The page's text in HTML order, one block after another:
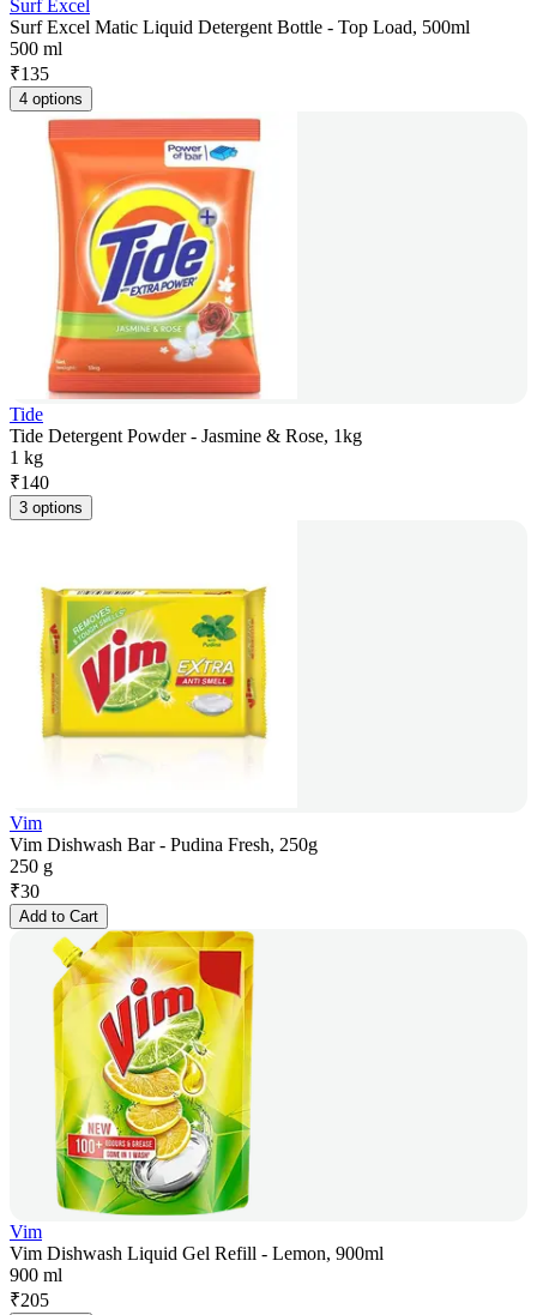
Surf Excel
Surf Excel Matic Liquid Detergent Bottle - Top Load, 500ml
500 ml
₹135
4 options
Tide
Tide Detergent Powder - Jasmine & Rose, 1kg
1 kg
₹140
3 options
Vim
Vim Dishwash Bar - Pudina Fresh, 250g
250 g
₹30
Add to Cart
Vim
Vim Dishwash Liquid Gel Refill - Lemon, 900ml
900 ml
₹205